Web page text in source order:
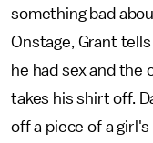
something bad
Onstage, Grant
he had sex and the
takes his shirt off.
off a piece of a girl's